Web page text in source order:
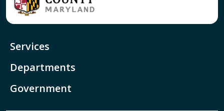
Services
Departments
Government